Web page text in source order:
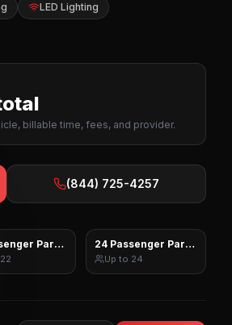
LED Lighting
billable time, fees, and provider.
(844) 725-4257
Party Bus
22
24 Passenger Party Bus
Up to 24